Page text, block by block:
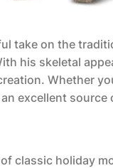
take on the
his skeletal
Whether
excellent source
classic holiday